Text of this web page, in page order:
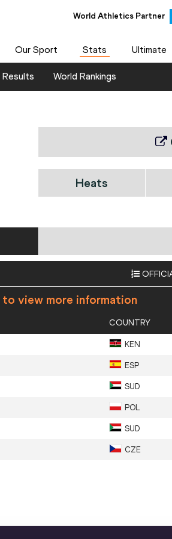
World Athletics Partner
Our Sport Stats Ultimate
World Rankings
Heats
view more information
COUNTRY
KEN
ESP
SUD
POL
SUD
CZE